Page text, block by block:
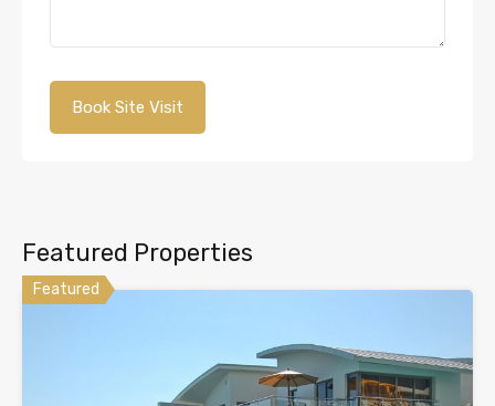
Featured Properties
Featured